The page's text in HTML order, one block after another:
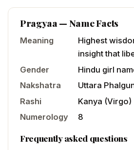
Pragyaa— Name Facts
Meaning
Highest
insight that
Gender
Hindu girl
Nakshatra
Uttara
Rashi
Kanya (Virgo)
Numerology
8
Frequently asked questions